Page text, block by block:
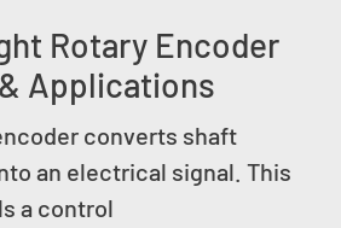
Rotary Encoder
Applications
converts shaft
an electrical signal. This
a control